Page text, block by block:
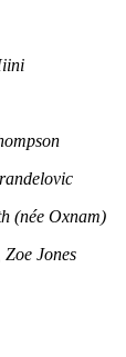
(née Oxnam)
Jones